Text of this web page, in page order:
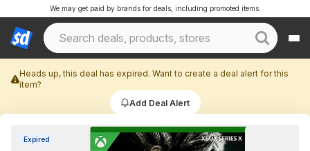
We may get paid by brands for deals, including promoted items.
Heads up, this deal has expired. Want to create a deal alert for this
item?
Add Deal Alert
Expired